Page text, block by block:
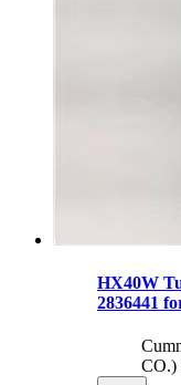
HX40W
2836441
CO.)